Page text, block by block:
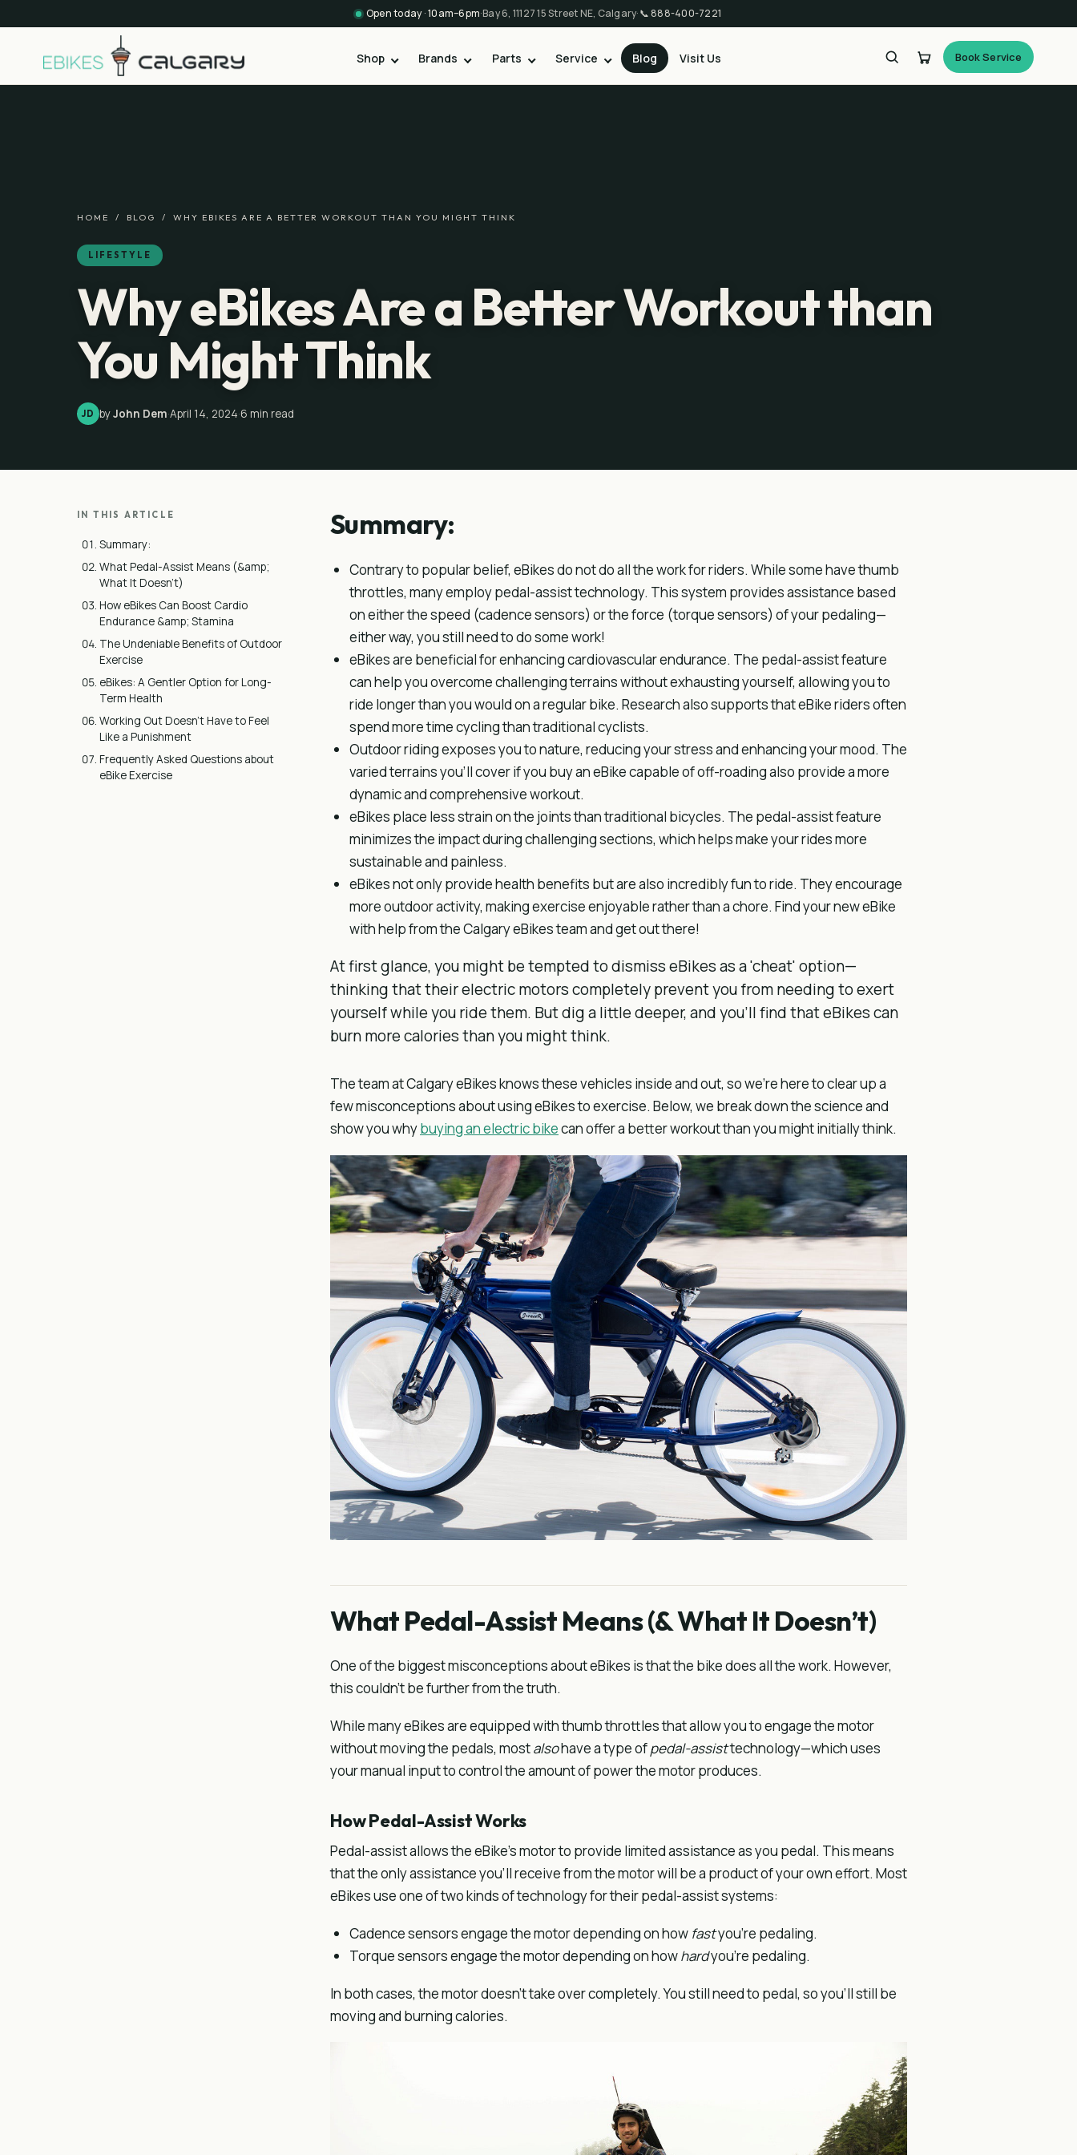
Open today · 10am–6pm·Bay 6, 11127 15 Street NE, Calgary·📞 888-400-7221
Shop Brands Parts Service Blog Visit Us Book Service
HOME / BLOG / WHY EBIKES ARE A BETTER WORKOUT THAN YOU MIGHT THINK
LIFESTYLE
Why eBikes Are a Better Workout than
You Might Think
JD byJohn Dem·April 14, 2024·6 min read
IN THIS ARTICLE
Summary:
What Pedal-Assist Means (&amp;
What It Doesn’t)
How eBikes Can Boost Cardio
Endurance &amp; Stamina
The Undeniable Benefits of Outdoor
Exercise
eBikes: A Gentler Option for Long-
Term Health
Working Out Doesn’t Have to Feel
Like a Punishment
Frequently Asked Questions about
eBike Exercise
Summary:
Contrary to popular belief, eBikes do not do all the work for riders. While some have thumb
throttles, many employ pedal-assist technology. This system provides assistance based
on either the speed (cadence sensors) or the force (torque sensors) of your pedaling—
either way, you still need to do some work!
eBikes are beneficial for enhancing cardiovascular endurance. The pedal-assist feature
can help you overcome challenging terrains without exhausting yourself, allowing you to
ride longer than you would on a regular bike. Research also supports that eBike riders often
spend more time cycling than traditional cyclists.
Outdoor riding exposes you to nature, reducing your stress and enhancing your mood. The
varied terrains you’ll cover if you buy an eBike capable of off-roading also provide a more
dynamic and comprehensive workout.
eBikes place less strain on the joints than traditional bicycles. The pedal-assist feature
minimizes the impact during challenging sections, which helps make your rides more
sustainable and painless.
eBikes not only provide health benefits but are also incredibly fun to ride. They encourage
more outdoor activity, making exercise enjoyable rather than a chore. Find your new eBike
with help from the Calgary eBikes team and get out there!
At first glance, you might be tempted to dismiss eBikes as a 'cheat' option—
thinking that their electric motors completely prevent you from needing to exert
yourself while you ride them. But dig a little deeper, and you'll find that eBikes can
burn more calories than you might think.
The team at Calgary eBikes knows these vehicles inside and out, so we’re here to clear up a
few misconceptions about using eBikes to exercise. Below, we break down the science and
show you whybuying an electric bikecan offer a better workout than you might initially think.
What Pedal-Assist Means (& What It Doesn’t)
One of the biggest misconceptions about eBikes is that the bike does all the work. However,
this couldn't be further from the truth.
While many eBikes are equipped with thumb throttles that allow you to engage the motor
without moving the pedals, mostalsohave a type ofpedal-assisttechnology—which uses
your manual input to control the amount of power the motor produces.
How Pedal-Assist Works
Pedal-assist allows the eBike's motor to provide limited assistance as you pedal. This means
that the only assistance you'll receive from the motor will be a product of your own effort. Most
eBikes use one of two kinds of technology for their pedal-assist systems:
Cadence sensors engage the motor depending on how fastyou’re pedaling.
Torque sensors engage the motor depending on howhardyou’re pedaling.
In both cases, the motor doesn't take over completely. You still need to pedal, so you’ll still be
moving and burning calories.